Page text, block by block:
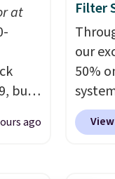
are
into
at
adds
$49.
at
but
ago
Filter
our
50%
get a
you